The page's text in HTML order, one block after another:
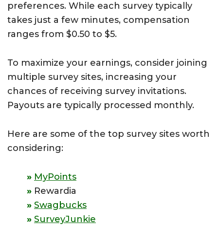
preferences. While each survey typically
takes just a few minutes, compensation
ranges from $0.50 to $5.
To maximize your earnings, consider joining
multiple survey sites, increasing your
chances of receiving survey invitations.
Payouts are typically processed monthly.
Here are some of the top survey sites worth
considering:
MyPoints
Rewardia
Swagbucks
SurveyJunkie